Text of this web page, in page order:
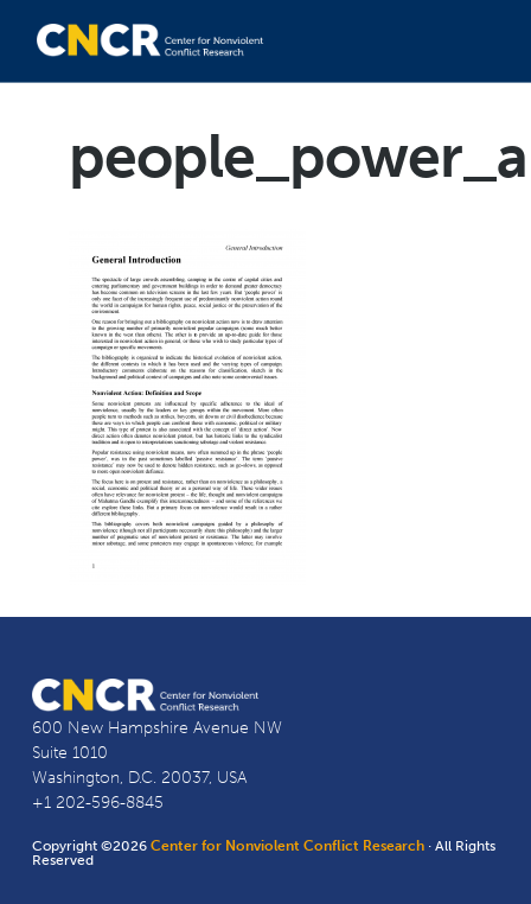
600 New Hampshire Avenue NW
Suite 1010
Washington, D.C. 20037, USA
+1 202-596-8845
Copyright ©2026Center for Nonviolent Conflict Research · All Rights
Reserved